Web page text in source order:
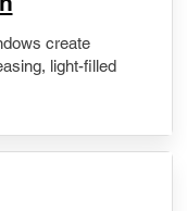
create
light-filled